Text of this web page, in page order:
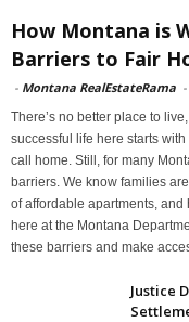
How Montana is
Barriers to Fair
- Montana RealEstateRama -
There’s no better place to
successful life here starts
call home. Still, for many
barriers. We know families
of affordable apartments,
here at the Montana
these barriers and make
Justice